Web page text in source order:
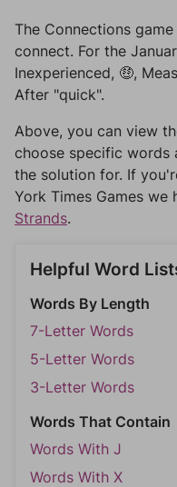
The Connections
connect. For the
Inexperienced, 🤑,
After "quick".
Above, you can view
choose specific words
the solution for. If
York Times Games we
Strands.
Helpful Word
Words By Length
7-Letter Words
5-Letter Words
3-Letter Words
Words That Contain
Words With J
Words With X